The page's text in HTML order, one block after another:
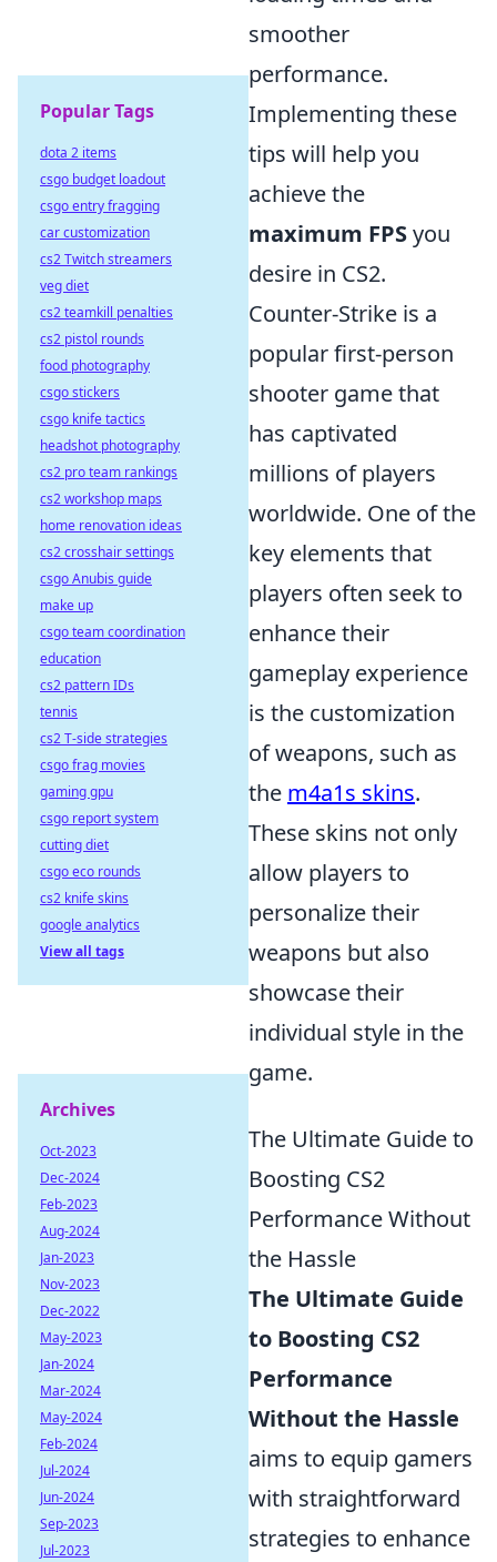
smoother
performance.
Implementing these
tips will help you
achieve the
maximum FPSyou
desire in CS2.
Counter-Strike is a
popular first-person
shooter game that
has captivated
millions of players
worldwide. One of the
key elements that
players often seek to
enhance their
gameplay experience
is the customization
of weapons, such as
the m4a1s skins.
These skins not only
allow players to
personalize their
weapons but also
showcase their
individual style in the
game.
The Ultimate Guide to
Boosting CS2
Performance Without
the Hassle
The Ultimate Guide
to Boosting CS2
Performance
Without the Hassle
aims to equip gamers
with straightforward
strategies to enhance
Popular Tags
dota 2 items
csgo budget loadout
csgo entry fragging
car customization
cs2 Twitch streamers
veg diet
cs2 teamkill penalties
cs2 pistol rounds
food photography
csgo stickers
csgo knife tactics
headshot photography
cs2 pro team rankings
cs2 workshop maps
home renovation ideas
cs2 crosshair settings
csgo Anubis guide
make up
csgo team coordination
education
cs2 pattern IDs
tennis
cs2 T-side strategies
csgo frag movies
gaming gpu
csgo report system
cutting diet
csgo eco rounds
cs2 knife skins
google analytics
View all tags
Archives
Oct-2023
Dec-2024
Feb-2023
Aug-2024
Jan-2023
Nov-2023
Dec-2022
May-2023
Jan-2024
Mar-2024
May-2024
Feb-2024
Jul-2024
Jun-2024
Sep-2023
Jul-2023